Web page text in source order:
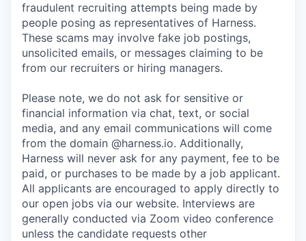
fraudulent recruiting attempts being made by
people posing as representatives of Harness.
These scams may involve fake job postings,
unsolicited emails, or messages claiming to be
from our recruiters or hiring managers.
Please note, we do not ask for sensitive or
financial information via chat, text, or social
media, and any email communications will come
from the domain @harness.io. Additionally,
Harness will never ask for any payment, fee to be
paid, or purchases to be made by a job applicant.
All applicants are encouraged to apply directly to
our open jobs via our website. Interviews are
generally conducted via Zoom video conference
unless the candidate requests other